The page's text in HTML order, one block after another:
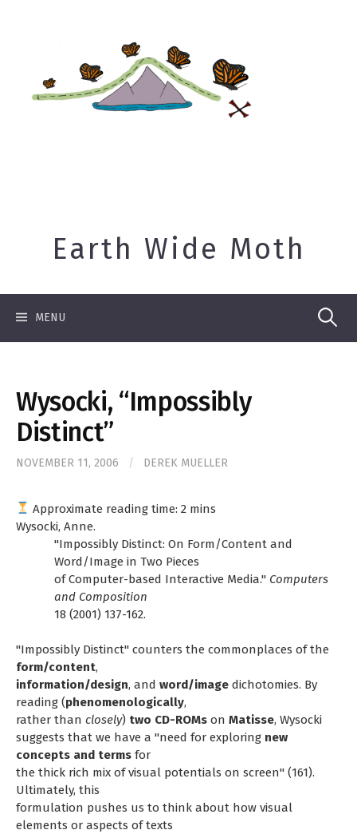
Earth Wide Moth
MENU Search
Wysocki, “Impossibly
Distinct”
NOVEMBER 11, 2006 / DEREK MUELLER
Approximate reading time:2 mins
Wysocki, Anne.
"Impossibly Distinct: On Form/Content and
Word/Image in Two Pieces
of Computer-based Interactive Media." Computers
and Composition
18 (2001) 137-162.
"Impossibly Distinct" counters the commonplaces of the
form/content,
information/design, and word/image dichotomies. By
reading (phenomenologically,
rather than closely) two CD-ROMs on Matisse, Wysocki
suggests that we have a "need for exploring new
concepts and terms for
the thick rich mix of visual potentials on screen" (161).
Ultimately, this
formulation pushes us to think about how visual
elements or aspects of texts